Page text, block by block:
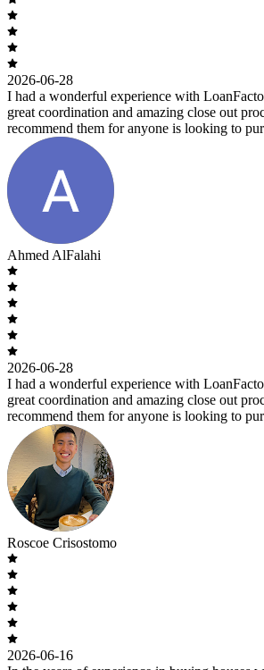
2026-06-28
I had a wonderful experience with
great coordination and amazing close out
recommend them for anyone is looking to
Ahmed AlFalahi
2026-06-28
I had a wonderful experience with
great coordination and amazing close out
recommend them for anyone is looking to
Roscoe Crisostomo
2026-06-16